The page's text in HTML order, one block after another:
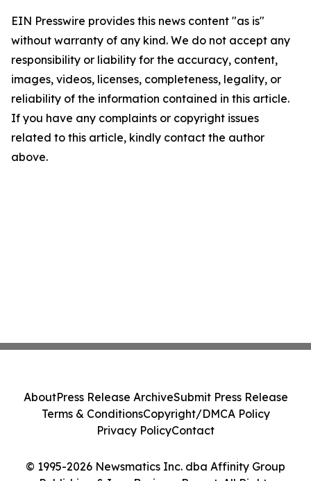
EIN Presswire provides this news content "as is"
without warranty of any kind. We do not accept any
responsibility or liability for the accuracy, content,
images, videos, licenses, completeness, legality, or
reliability of the information contained in this article.
If you have any complaints or copyright issues
related to this article, kindly contact the author
above.
© 1995-2026 Newsmatics Inc. dba Affinity Group
AboutPress Release ArchiveSubmit Press Release
Terms & ConditionsCopyright/DMCA Policy
Privacy PolicyContact